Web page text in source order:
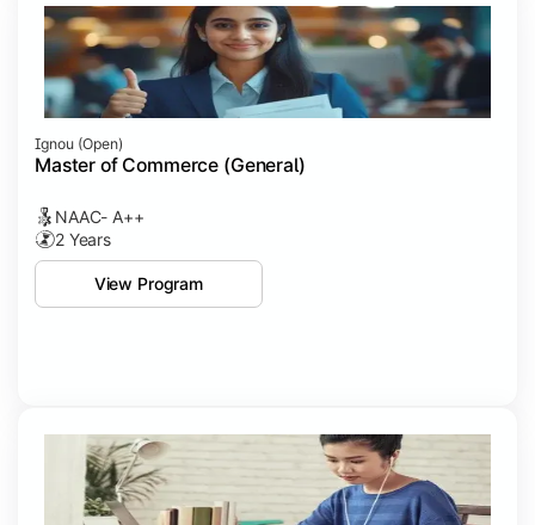
Ignou (open)
Master of Commerce (General)
NAAC- A++
2 Years
View Program